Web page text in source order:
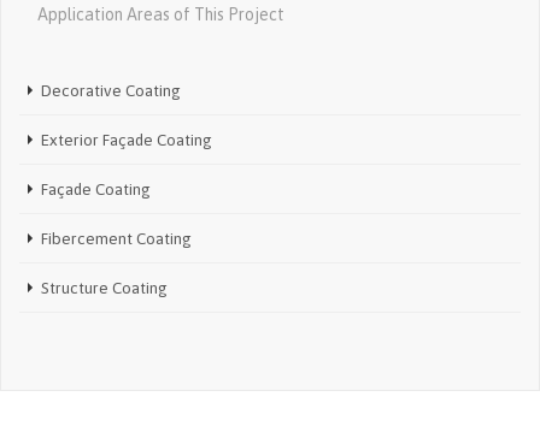
Application Areas of This Project
Decorative Coating
Exterior Façade Coating
Façade Coating
Fibercement Coating
Structure Coating